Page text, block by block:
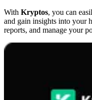
With Kryptos, you can
and gain insights into your
reports, and manage your